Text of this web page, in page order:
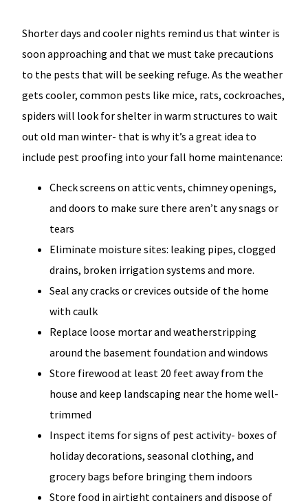
Shorter days and cooler nights remind us that winter is
soon approaching and that we must take precautions
to the pests that will be seeking refuge. As the weather
gets cooler, common pests like mice, rats, cockroaches,
spiders will look for shelter in warm structures to wait
out old man winter- that is why it’s a great idea to
include pest proofing into your fall home maintenance:
Check screens on attic vents, chimney openings,
and doors to make sure there aren’t any snags or
tears
Eliminate moisture sites: leaking pipes, clogged
drains, broken irrigation systems and more.
Seal any cracks or crevices outside of the home
with caulk
Replace loose mortar and weatherstripping
around the basement foundation and windows
Store firewood at least 20 feet away from the
house and keep landscaping near the home well-
trimmed
Inspect items for signs of pest activity- boxes of
holiday decorations, seasonal clothing, and
grocery bags before bringing them indoors
Store food in airtight containers and dispose of